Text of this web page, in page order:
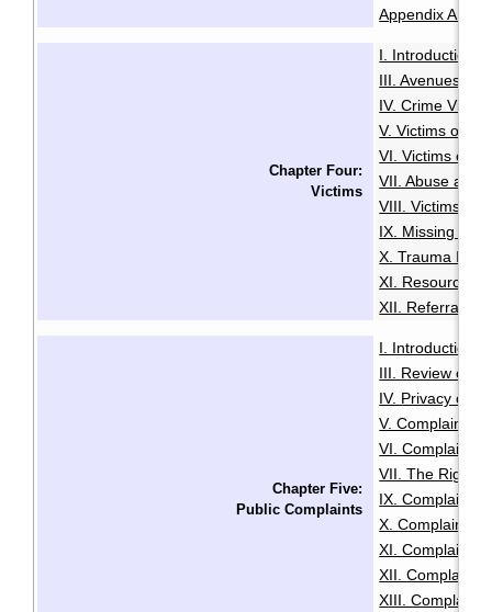
Appendix A:
Chapter Four:
Victims
I. Introduction
III. Avenues to
IV. Crime
V. Victims of
VI. Victims of
VII. Abuse and
VIII. Victims of
IX. Missing
X. Trauma
XI. Resources
XII. Referrals
Chapter Five:
Public Complaints
I. Introduction
III. Review of
IV. Privacy or
V. Complaints
VI. Complaints
VII. The Right
IX. Complaints
X. Complaints
XI. Complaints
XII. Complaints
XIII.